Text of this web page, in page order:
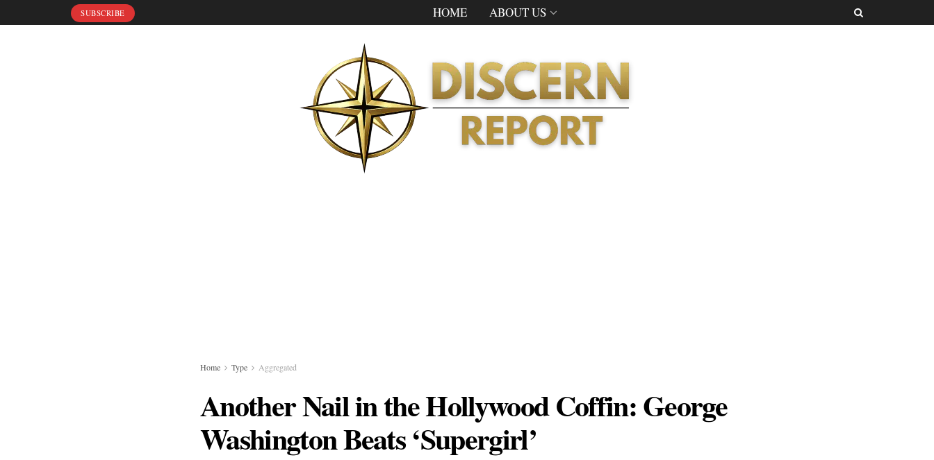
SUBSCRIBE HOME ABOUT US
Home Type Aggregated
Another Nail in the Hollywood Coffin: George
Washington Beats ‘Supergirl’